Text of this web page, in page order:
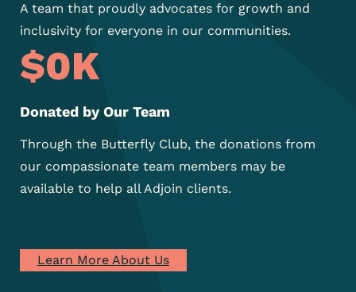
A team that proudly advocates for growth and
inclusivity for everyone in our communities.
$0K
Donated by Our Team
Through the Butterfly Club, the donations from
our compassionate team members may be
available to help all Adjoin clients.
Learn More About Us